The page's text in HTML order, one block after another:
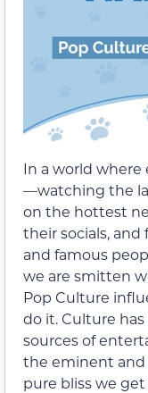
In a world
—watching the
on the hottest
their socials,
and famous
we are smitten
Pop Culture
do it. Culture
sources of
the eminent and
pure bliss we